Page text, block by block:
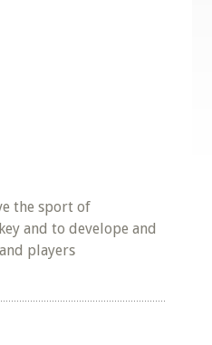
the sport of
and to develope and
players